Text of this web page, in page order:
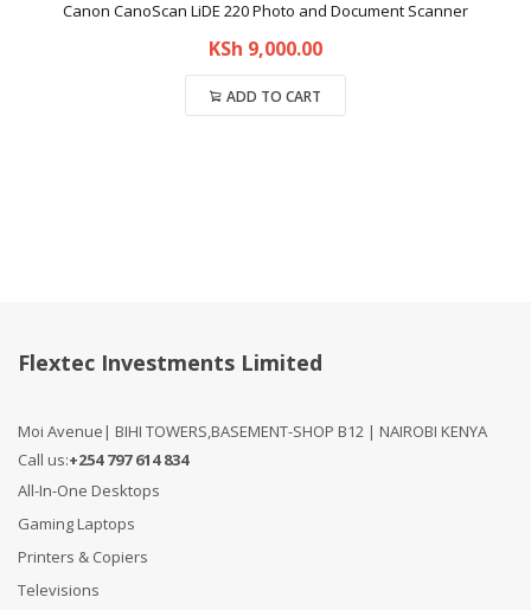
Canon CanoScan LiDE 220 Photo and Document Scanner
KSh 9,000.00
ADD TO CART
Flextec Investments Limited
Moi Avenue| BIHI TOWERS,BASEMENT-SHOP B12 | NAIROBI KENYA
Call us:+254 797 614 834
All-In-One Desktops
Gaming Laptops
Printers & Copiers
Televisions